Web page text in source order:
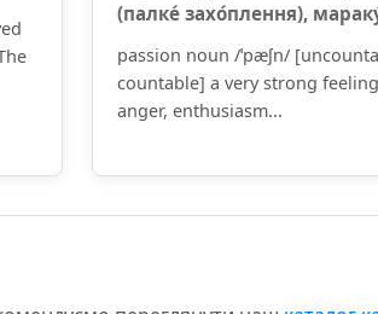
(палке́ захо́плення),
passion noun /ˈpæʃn/
countable] a very strong
anger, enthusiasm...